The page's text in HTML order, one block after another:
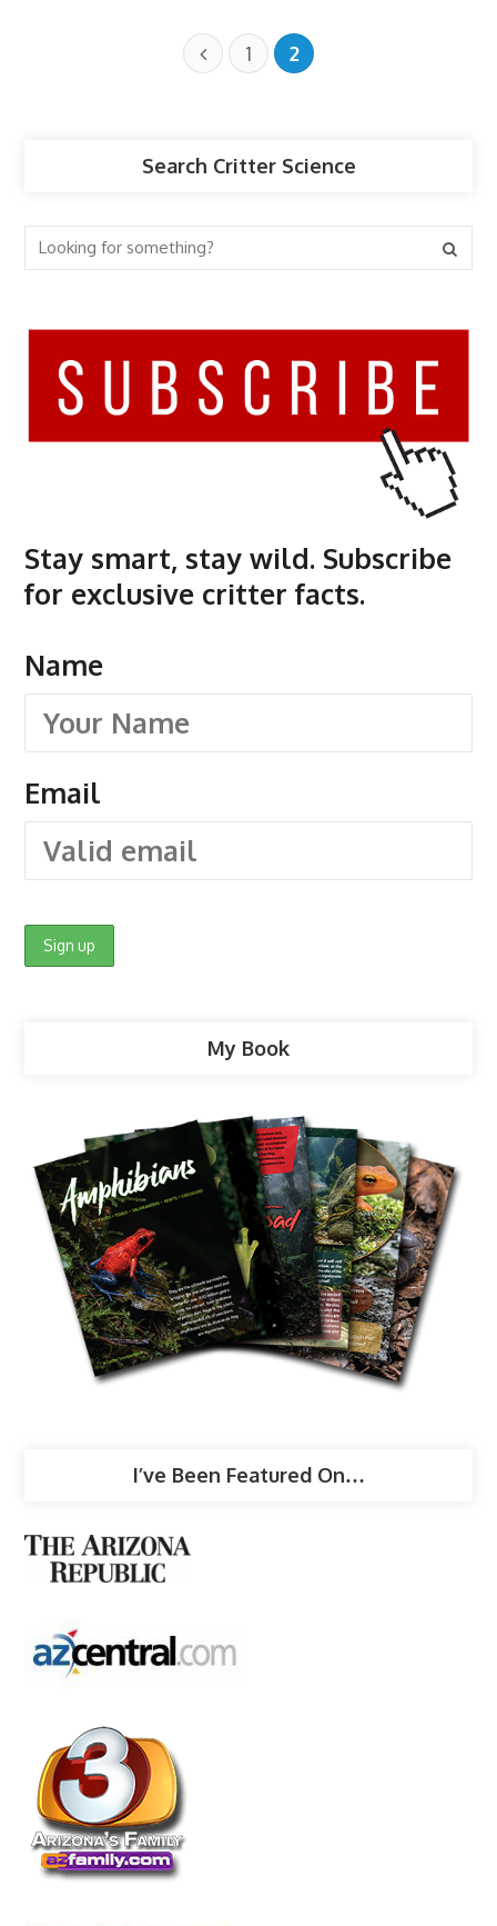
1 2
Search Critter Science
Stay smart, stay wild. Subscribe
for exclusive critter facts.
Name
Email
My Book
I’ve Been Featured On…